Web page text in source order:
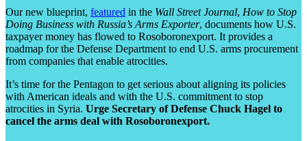
Our new blueprint, featured in the Wall Street Journal, How to Stop
Doing Business with Russia’s Arms Exporter, documents how U.S.
taxpayer money has flowed to Rosoboronexport. It provides a
roadmap for the Defense Department to end U.S. arms procurement
from companies that enable atrocities.
It’s time for the Pentagon to get serious about aligning its policies
with American ideals and with the U.S. commitment to stop
atrocities in Syria. Urge Secretary of Defense Chuck Hagel to
cancel the arms deal with Rosoboronexport.